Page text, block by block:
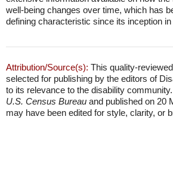
well-being changes over time, which has
defining characteristic since its inception in
Attribution/Source(s): This quality-
selected for publishing by the editors of
to its relevance to the disability
U.S. Census Bureau and published on 20
may have been edited for style, clarity, or